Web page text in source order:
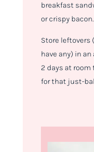
breakfast
or crispy
Store leftovers
have any) in
2 days at room
for that just-